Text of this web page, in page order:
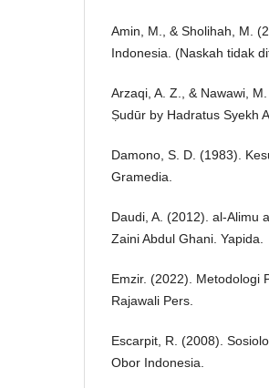
Amin, M., & Sholihah, M.
Indonesia. (Naskah tidak
Arzaqi, A. Z., & Nawawi,
Ṣudūr by Hadratus Syekh
Damono, S. D. (1983).
Gramedia.
Daudi, A. (2012). al-Alimu
Zaini Abdul Ghani. Yapida.
Emzir. (2022). Metodologi
Rajawali Pers.
Escarpit, R. (2008).
Obor Indonesia.